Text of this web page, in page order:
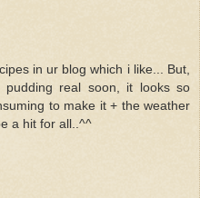
in ur blog which i like... But,
real soon, it looks so
to make it + the weather
a hit for all..^^